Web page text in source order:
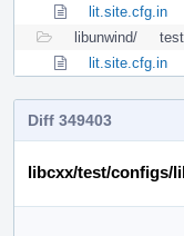
lit.site.cfg.in
libunwind/
lit.site.cfg.in
Diff 349403
libcxx/test/configs/